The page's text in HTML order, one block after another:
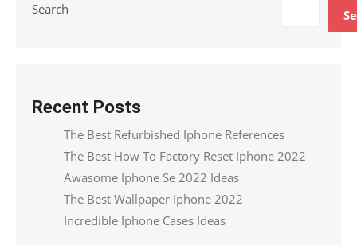
Search
Recent Posts
The Best Refurbished Iphone References
The Best How To Factory Reset Iphone 2022
Awasome Iphone Se 2022 Ideas
The Best Wallpaper Iphone 2022
Incredible Iphone Cases Ideas